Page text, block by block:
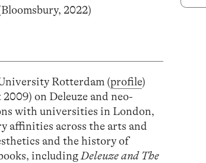
2022)
Rotterdam (profile)
on Deleuze and neo-
with universities in London,
affinities across the arts and
and the history of
includingDeleuze and The